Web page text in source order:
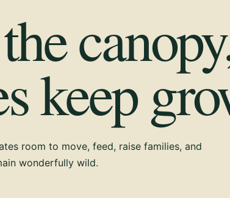
keep
room to move, feed, raise families, and
wonderfully wild.